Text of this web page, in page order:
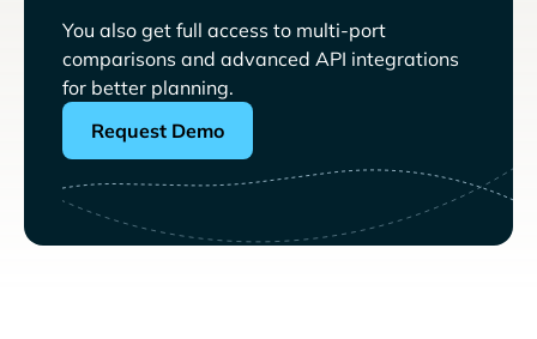
You also get full access to multi-port
comparisons and advanced API integrations
for better planning.
Request Demo